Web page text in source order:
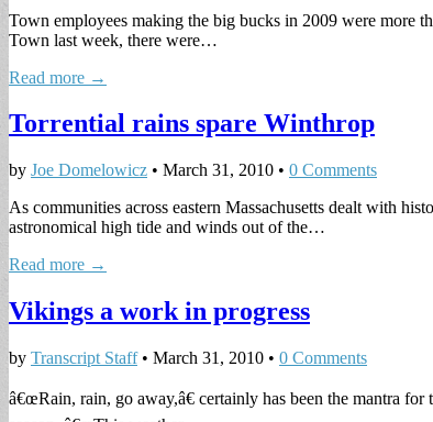
Town employees making the big bucks in 2009 were more
Town last week, there were…
Read more →
Torrential rains spare Winthrop
by Joe Domelowicz • March 31, 2010 • 0 Comments
As communities across eastern Massachusetts dealt with
astronomical high tide and winds out of the…
Read more →
Vikings a work in progress
by Transcript Staff• March 31, 2010 • 0 Comments
â€œRain, rain, go away,â€ certainly has been the mantra